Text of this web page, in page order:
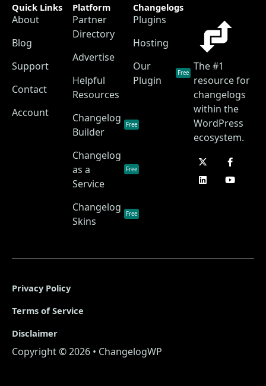
The #1
resource for
changelogs
within the
WordPress
ecosystem.
Quick Links
About
Blog
Support
Contact
Account
Platform
Partner
Directory
Advertise
Helpful
Resources
Changelog
Builder
Free
Changelog
as a
Service
Free
Changelog
Skins
Free
Changelogs
Plugins
Hosting
Our
Plugin
Free
Copyright © 2026 • ChangelogWP
Privacy Policy
Terms of Service
Disclaimer